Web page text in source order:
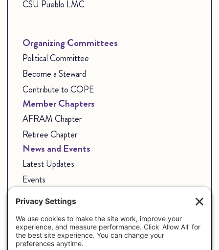
CSU Pueblo LMC
Organizing Committees
Political Committee
Become a Steward
Contribute to COPE
Member Chapters
AFRAM Chapter
Retiree Chapter
News and Events
Latest Updates
Events
Join Our Union
Share Your Story
CSEAP